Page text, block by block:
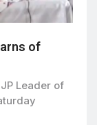
of
Leader of